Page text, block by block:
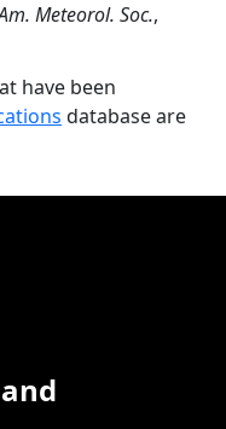
Meteorol. Soc.,
have been
database are